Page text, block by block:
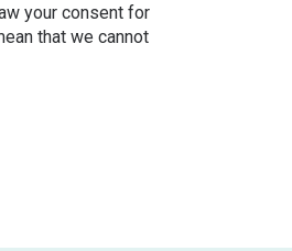
your consent for
that we cannot